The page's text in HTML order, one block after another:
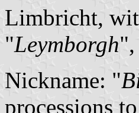
Limbricht,
"Leymborgh
Nickname: "
processions